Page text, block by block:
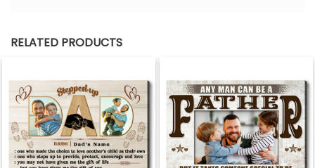
RELATED PRODUCTS